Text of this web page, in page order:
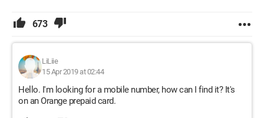
673
LiLiie
15 Apr 2019 at 02:44
Hello. I'm looking for a mobile number, how can I find it? It's
on an Orange prepaid card.